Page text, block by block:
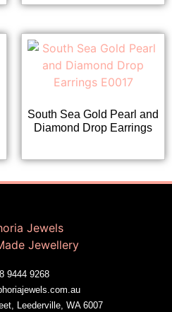
South Sea Gold Pearl and
Diamond Drop Earrings
9444 9268
Leederville, WA 6007